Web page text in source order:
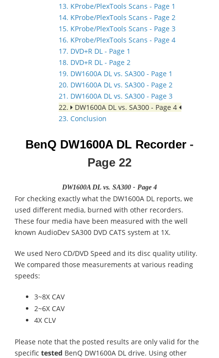
13. KProbe/PlexTools Scans - Page 1
14. KProbe/PlexTools Scans - Page 2
15. KProbe/PlexTools Scans - Page 3
16. KProbe/PlexTools Scans - Page 4
17. DVD+R DL - Page 1
18. DVD+R DL - Page 2
19. DW1600A DL vs. SA300 - Page 1
20. DW1600A DL vs. SA300 - Page 2
21. DW1600A DL vs. SA300 - Page 3
22.
DW1600A DL vs. SA300 - Page 4
23. Conclusion
BenQ DW1600A DL Recorder -
Page 22
DW1600A DL vs. SA300 - Page 4
For checking exactly what the DW1600A DL reports, we
used different media, burned with other recorders.
These four media have been measured with the well
known AudioDev SA300 DVD CATS system at 1X.
We used Nero CD/DVD Speed and its disc quality utility.
We compared those measurements at various reading
speeds:
3~8X CAV
2~6X CAV
4X CLV
Please note that the posted results are only valid for the
specific tested BenQ DW1600A DL drive. Using other